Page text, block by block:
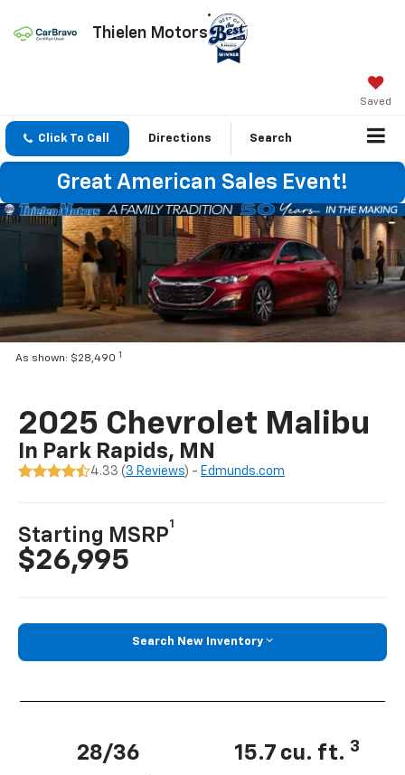
Thielen Motors
Saved
Click To Call Directions Search
Great American Sales Event!
As shown: $28,490 1
2025 Chevrolet Malibu
In Park Rapids, MN
4.33 ( 3 Reviews) - Edmunds.com
Starting MSRP
1
$26,995
Search New Inventory
28/36 15.7 cu. ft. 3